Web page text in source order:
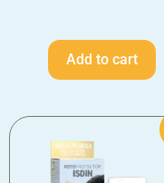
Add to cart